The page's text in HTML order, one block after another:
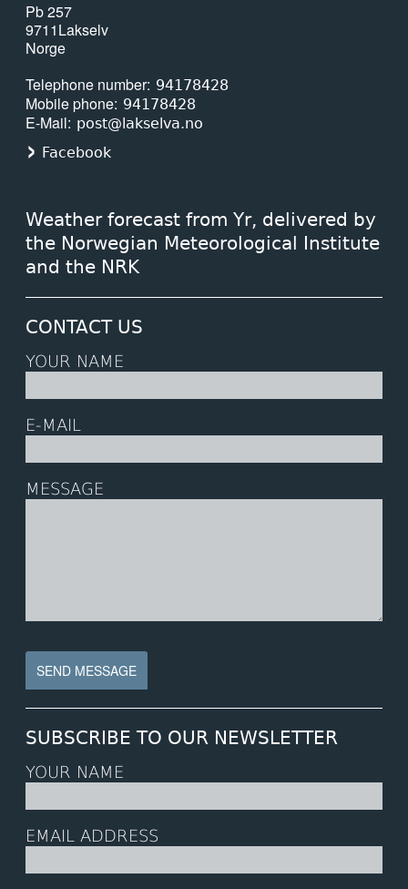
Pb 257
9711Lakselv
Norge
Telephone number 94178428
Mobile phone 94178428
E-Mail
post@lakselva.no
Facebook
Weather forecast from Yr, delivered by
the Norwegian Meteorological Institute
and the NRK
CONTACT US
YOUR NAME
E-MAIL
MESSAGE
SUBSCRIBE TO OUR NEWSLETTER
YOUR NAME
EMAIL ADDRESS